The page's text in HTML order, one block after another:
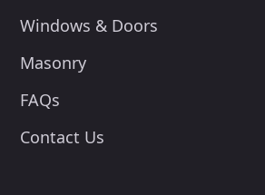
Windows & Doors
Masonry
FAQs
Contact Us